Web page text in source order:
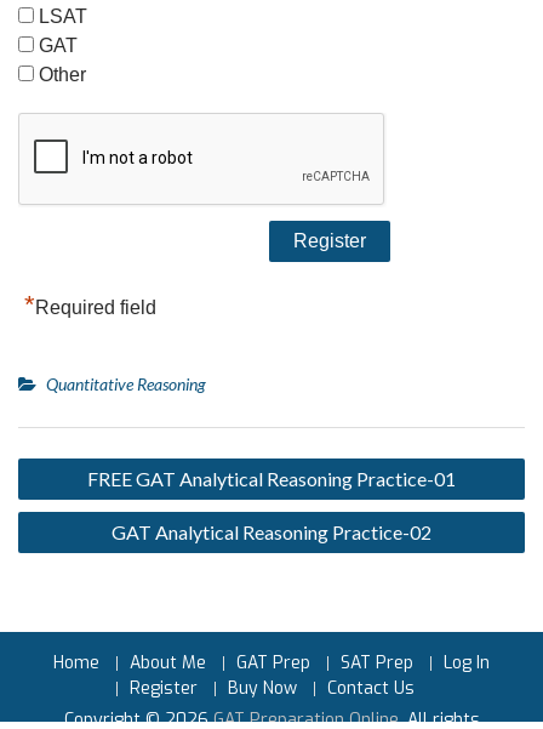
LSAT
GAT
Other
*Required field
Quantitative Reasoning
FREE GAT Analytical Reasoning Practice-01
GAT Analytical Reasoning Practice-02
Home About Me GAT Prep SAT Prep
Log In
Register
Buy Now
Contact Us
Copyright © 2026GAT Preparation Online. All rights